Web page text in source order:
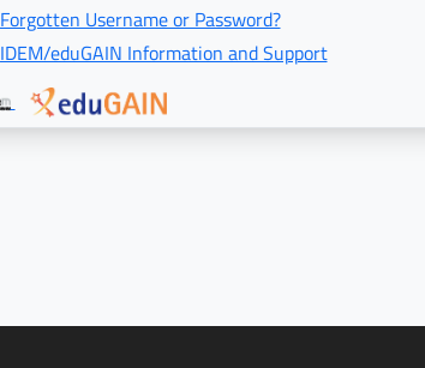
Forgotten Username or Password?
IDEM/eduGAIN Information and Support